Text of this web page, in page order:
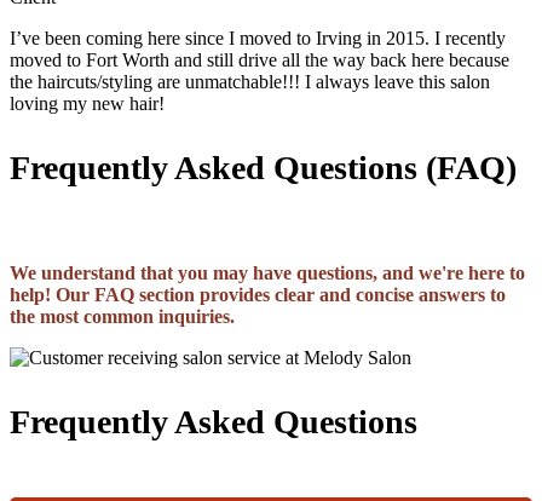
I’ve been coming here since I moved to Irving in 2015. I recently
moved to Fort Worth and still drive all the way back here because
the haircuts/styling are unmatchable!!! I always leave this salon
loving my new hair!
Frequently Asked Questions (FAQ)
We understand that you may have questions, and we're here to
help! Our FAQ section provides clear and concise answers to
the most common inquiries.
Frequently Asked Questions